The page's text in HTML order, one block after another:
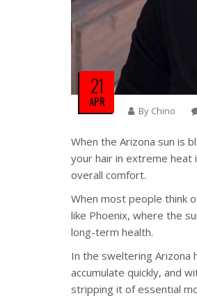
21
APR
By Chino
When the Arizona sun is
your hair in extreme heat
overall comfort.
When most people think
like Phoenix, where the
long-term health.
In the sweltering Arizona
accumulate quickly, and
stripping it of essential